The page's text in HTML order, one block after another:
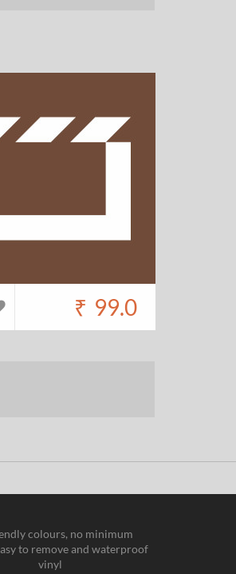
₹ 99.0
colours, no minimum
to remove and waterproof
vinyl